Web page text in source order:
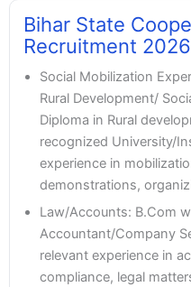
Bihar State
Recruitment
Social Mobilization
Rural Development/
Diploma in Rural
recognized University/
experience in
demonstrations,
Law/Accounts: B.Com
Accountant/Company
relevant experience in
compliance, legal